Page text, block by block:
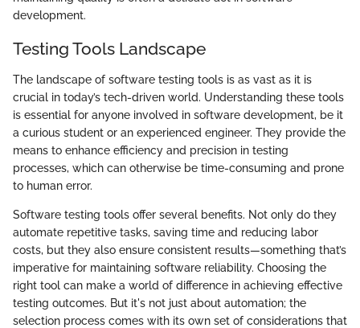
development.
Testing Tools Landscape
The landscape of software testing tools is as vast as it is
crucial in today’s tech-driven world. Understanding these tools
is essential for anyone involved in software development, be it
a curious student or an experienced engineer. They provide the
means to enhance efficiency and precision in testing
processes, which can otherwise be time-consuming and prone
to human error.
Software testing tools offer several benefits. Not only do they
automate repetitive tasks, saving time and reducing labor
costs, but they also ensure consistent results—something that’s
imperative for maintaining software reliability. Choosing the
right tool can make a world of difference in achieving effective
testing outcomes. But it's not just about automation; the
selection process comes with its own set of considerations that